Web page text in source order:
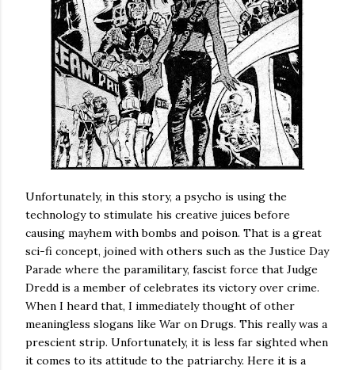
Unfortunately, in this story, a psycho is using the
technology to stimulate his creative juices before
causing mayhem with bombs and poison. That is a great
sci-fi concept, joined with others such as the Justice Day
Parade where the paramilitary, fascist force that Judge
Dredd is a member of celebrates its victory over crime.
When I heard that, I immediately thought of other
meaningless slogans like War on Drugs. This really was a
prescient strip. Unfortunately, it is less far sighted when
it comes to its attitude to the patriarchy. Here it is a